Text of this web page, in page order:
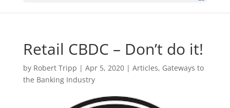
Retail CBDC – Don’t do it!
by Robert Tripp | Apr 5, 2020| Articles, Gateways to
the Banking Industry